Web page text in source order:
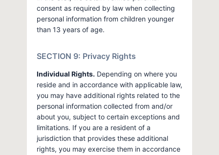
consent as required by law when collecting
personal information from children younger
than 13 years of age.
SECTION 9: Privacy Rights
Individual Rights. Depending on where you
reside and in accordance with applicable law,
you may have additional rights related to the
personal information collected from and/or
about you, subject to certain exceptions and
limitations. If you are a resident of a
jurisdiction that provides these additional
rights, you may exercise them in accordance